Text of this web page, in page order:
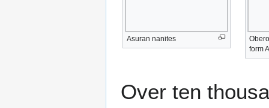
Asuran nanites
form
Over ten